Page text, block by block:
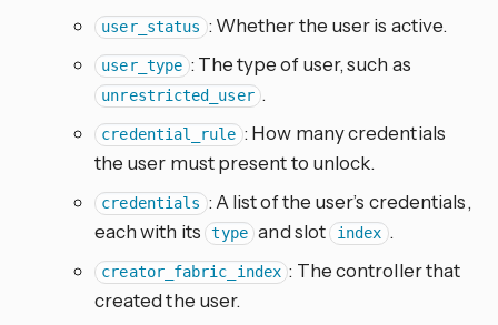
user_status : Whether the user is active.
user_type : The type of user, such as
unrestricted_user .
credential_rule : How many credentials
the user must present to unlock.
credentials : A list of the user’s credentials,
each with its
type and slot index .
creator_fabric_index : The controller that
created the user.